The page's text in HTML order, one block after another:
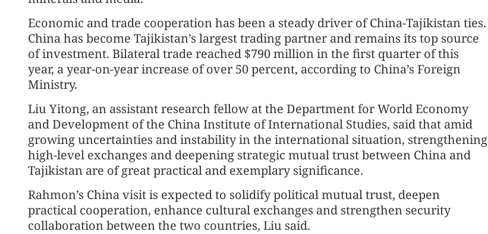
Economic and trade cooperation has been a steady driver of China-Tajikistan ties.
China has become Tajikistan’s largest trading partner and remains its top source
of investment. Bilateral trade reached $790 million in the first quarter of this
year, a year-on-year increase of over 50 percent, according to China’s Foreign
Ministry.
Liu Yitong, an assistant research fellow at the Department for World Economy
and Development of the China Institute of International Studies, said that amid
growing uncertainties and instability in the international situation, strengthening
high-level exchanges and deepening strategic mutual trust between China and
Tajikistan are of great practical and exemplary significance.
Rahmon’s China visit is expected to solidify political mutual trust, deepen
practical cooperation, enhance cultural exchanges and strengthen security
collaboration between the two countries, Liu said.